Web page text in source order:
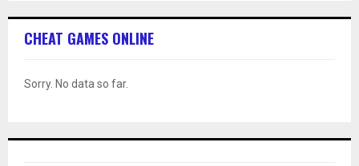
CHEAT GAMES ONLINE
Sorry. No data so far.